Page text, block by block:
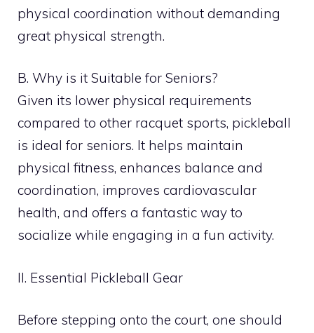
physical coordination without demanding
great physical strength.
B. Why is it Suitable for Seniors?
Given its lower physical requirements
compared to other racquet sports, pickleball
is ideal for seniors. It helps maintain
physical fitness, enhances balance and
coordination, improves cardiovascular
health, and offers a fantastic way to
socialize while engaging in a fun activity.
II. Essential Pickleball Gear
Before stepping onto the court, one should